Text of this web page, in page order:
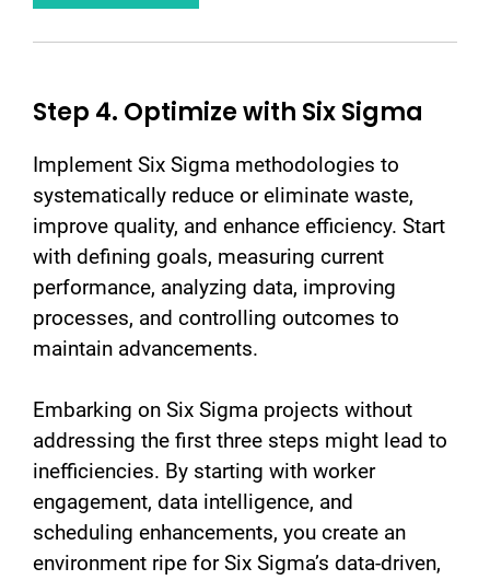
Step 4. Optimize with Six Sigma
Implement Six Sigma methodologies to
systematically reduce or eliminate waste,
improve quality, and enhance efficiency. Start
with defining goals, measuring current
performance, analyzing data, improving
processes, and controlling outcomes to
maintain advancements.
Embarking on Six Sigma projects without
addressing the first three steps might lead to
inefficiencies. By starting with worker
engagement, data intelligence, and
scheduling enhancements, you create an
environment ripe for Six Sigma’s data-driven,